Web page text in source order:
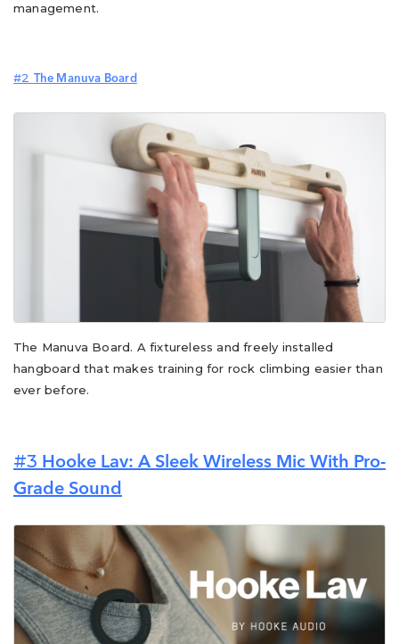
management.
#2 The Manuva Board
The Manuva Board. A fixtureless and freely installed
hangboard that makes training for rock climbing easier than
ever before.
#3 Hooke Lav: A Sleek Wireless Mic With Pro-
Grade Sound